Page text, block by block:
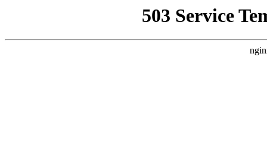
503 Service